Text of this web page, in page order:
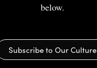
below.
Subscribe to Our Culture